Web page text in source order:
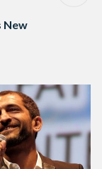
New